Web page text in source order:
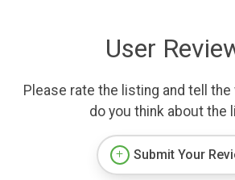
User
Please rate the listing and tell
do you think about the
Submit Your